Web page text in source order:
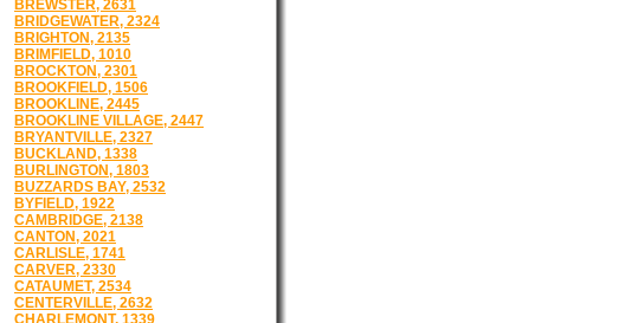
BREWSTER, 2631
BRIDGEWATER, 2324
BRIGHTON, 2135
BRIMFIELD, 1010
BROCKTON, 2301
BROOKFIELD, 1506
BROOKLINE, 2445
BROOKLINE VILLAGE, 2447
BRYANTVILLE, 2327
BUCKLAND, 1338
BURLINGTON, 1803
BUZZARDS BAY, 2532
BYFIELD, 1922
CAMBRIDGE, 2138
CANTON, 2021
CARLISLE, 1741
CARVER, 2330
CATAUMET, 2534
CENTERVILLE, 2632
CHARLEMONT, 1339